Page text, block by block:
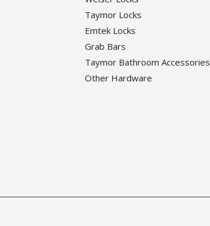
Taymor Locks
Emtek Locks
Grab Bars
Taymor Bathroom Accessories
Other Hardware